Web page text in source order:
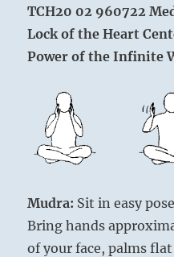
TCH20 02 960722
Lock of the Heart
Power of the Infinite
Mudra: Sit in easy
Bring hands
of your face, palms